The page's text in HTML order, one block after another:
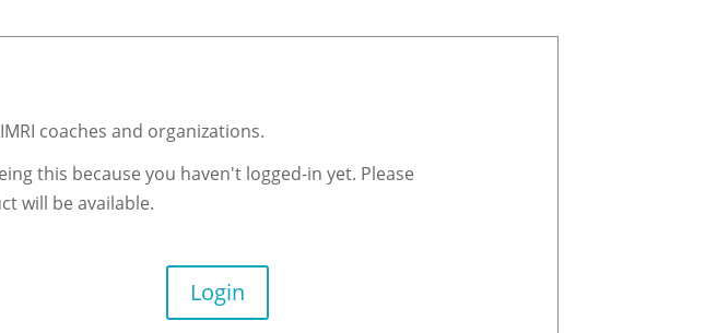
coaches and organizations.
this because you haven't logged-in yet. Please
will be available.
Login